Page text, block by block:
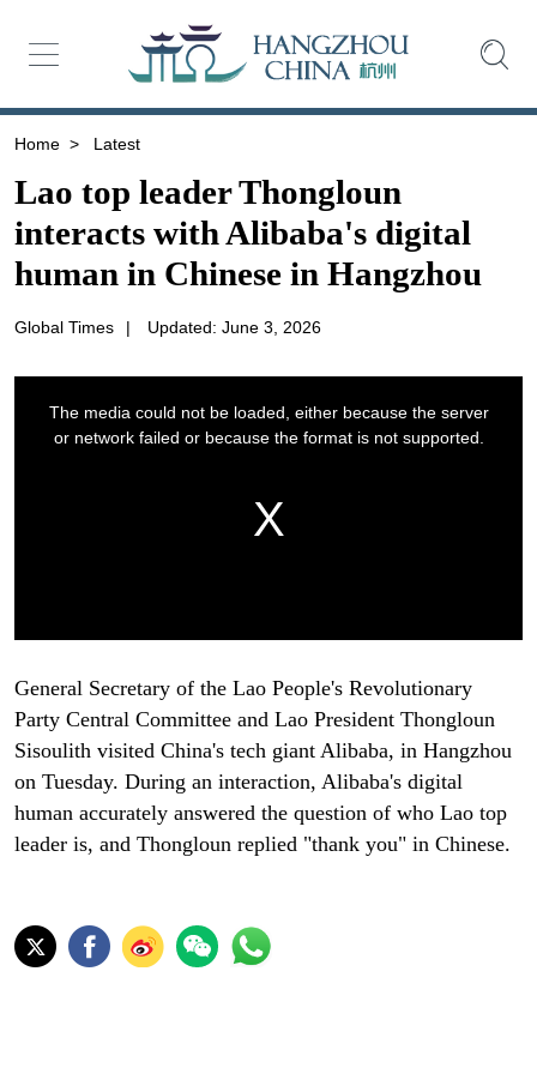
Home > Latest
Lao top leader Thongloun
interacts with Alibaba's digital
human in Chinese in Hangzhou
Global Times | Updated: June 3, 2026
General Secretary of the Lao People's Revolutionary
Party Central Committee and Lao President Thongloun
Sisoulith visited China's tech giant Alibaba, in Hangzhou
on Tuesday. During an interaction, Alibaba's digital
human accurately answered the question of who Lao top
leader is, and Thongloun replied "thank you" in Chinese.